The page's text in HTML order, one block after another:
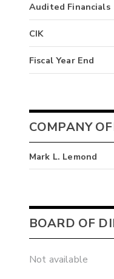
Audited Financials
CIK
Fiscal Year End
COMPANY
Mark L. Lemond
BOARD OF
Not available